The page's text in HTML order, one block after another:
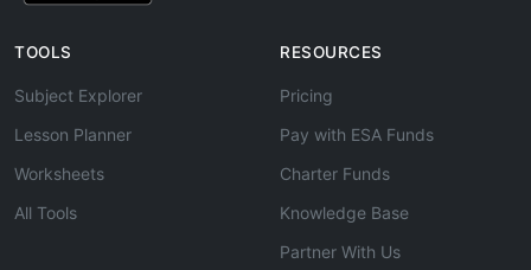
TOOLS
Subject Explorer
Lesson Planner
Worksheets
All Tools
RESOURCES
Pricing
Pay with ESA Funds
Charter Funds
Knowledge Base
Partner With Us